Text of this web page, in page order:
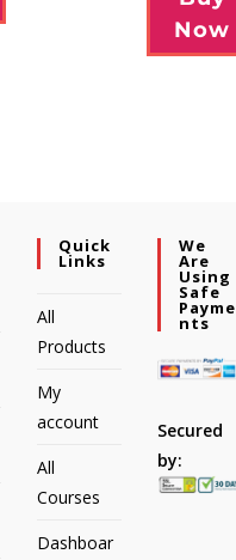
Now
Quick
Links
All
Products
My
account
All
Courses
Dashboar
We
Are
Using
Safe
Payme
Nts
Secured
by: